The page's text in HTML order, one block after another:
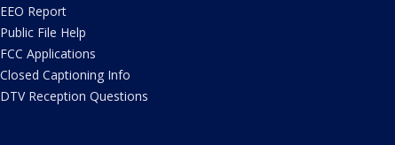
EEO Report
Public File Help
FCC Applications
Closed Captioning Info
DTV Reception Questions